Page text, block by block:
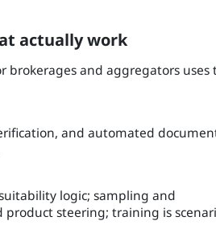
actually work
brokerages and aggregators uses
and automated
logic; sampling and
steering; training is